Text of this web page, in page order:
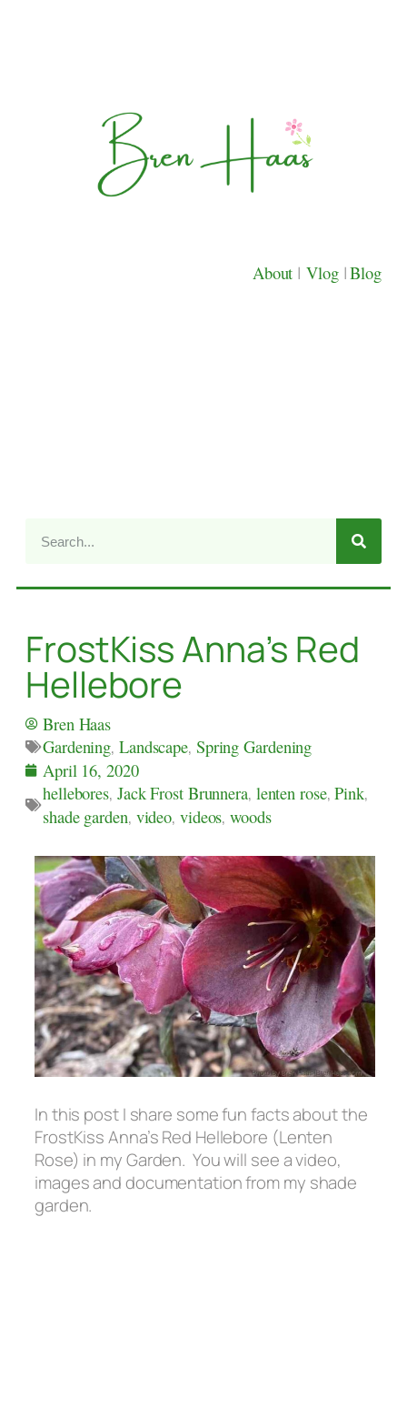
About | Vlog |Blog
FrostKiss Anna’s Red
Hellebore
Bren Haas
Gardening, Landscape, Spring Gardening
April 16, 2020
hellebores, Jack Frost Brunnera, lenten rose,Pink,
shade garden, video, videos,woods
In this post I share some fun facts about the
FrostKiss Anna’s Red Hellebore (Lenten
Rose) in my Garden. You will see a video,
images and documentation from my shade
garden.